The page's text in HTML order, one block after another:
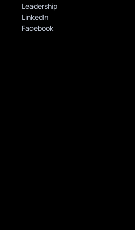
Leadership
LinkedIn
Facebook